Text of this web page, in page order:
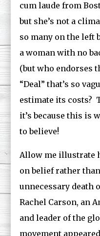
cum laude from
but she’s not a
so many on the left
a woman with no
(but who endorses
“Deal” that’s so
estimate its costs?
it’s because this is
to believe!
Allow me illustrate
on belief rather
unnecessary death
Rachel Carson, an
and leader of the
movement